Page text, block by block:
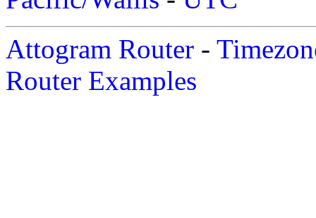
Attogram Router -
Router Examples